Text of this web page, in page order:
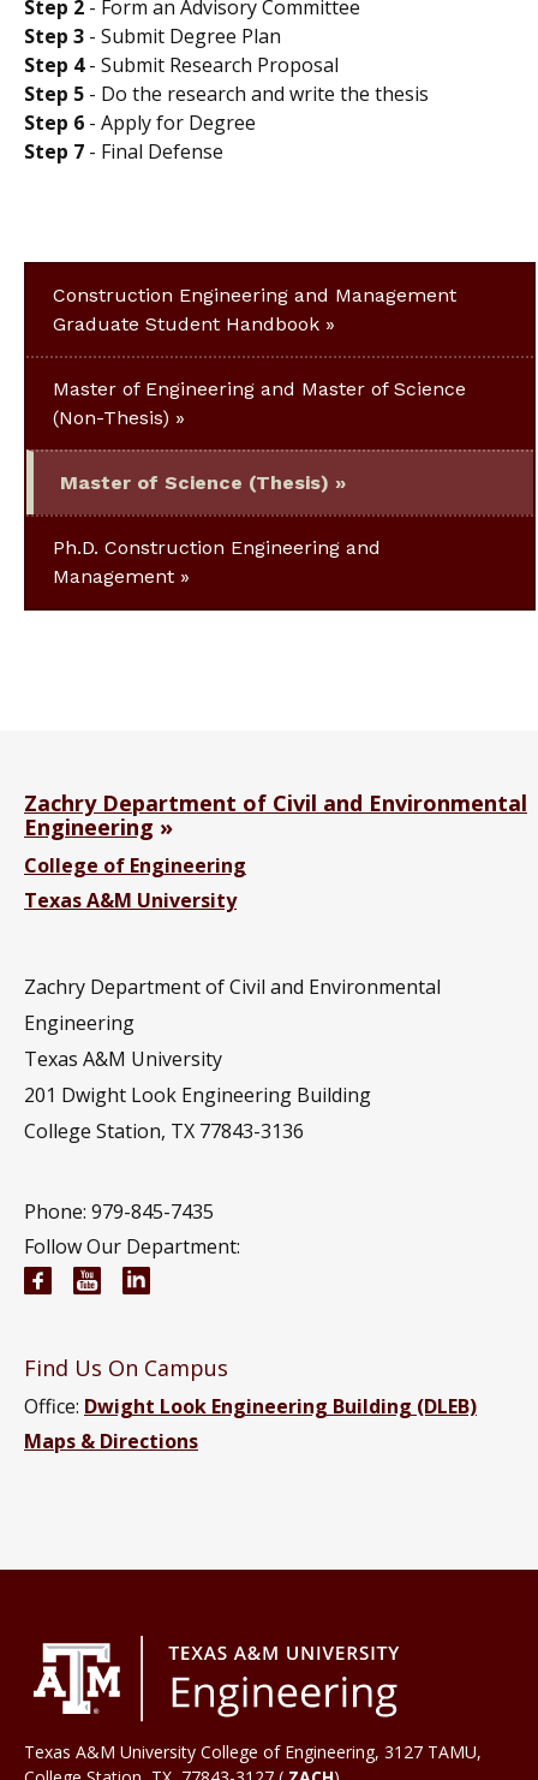
Step 2 - Form an Advisory Committee
Step 3 - Submit Degree Plan
Step 4- Submit Research Proposal
Step 5 - Do the research and write the thesis
Step 6 - Apply for Degree
Step 7 - Final Defense
Construction Engineering and Management
Graduate Student Handbook
Master of Engineering and Master of Science
(Non-Thesis)
Master of Science (Thesis)
Ph.D. Construction Engineering and
Management
Zachry Department of Civil and Environmental
Engineering
College of Engineering
Texas A&M University
Zachry Department of Civil and Environmental
Engineering
Texas A&M University
201 Dwight Look Engineering Building
College Station, TX 77843-3136
Phone: 979-845-7435
Follow Our Department:
Civil and Environmental Engineering Facebook
Civil and Environmental Engineering
Find Us On Campus
Office: Dwight Look Engineering Building (DLEB)
Maps & Directions
Texas A&M University College of Engineering, 3127 TAMU,